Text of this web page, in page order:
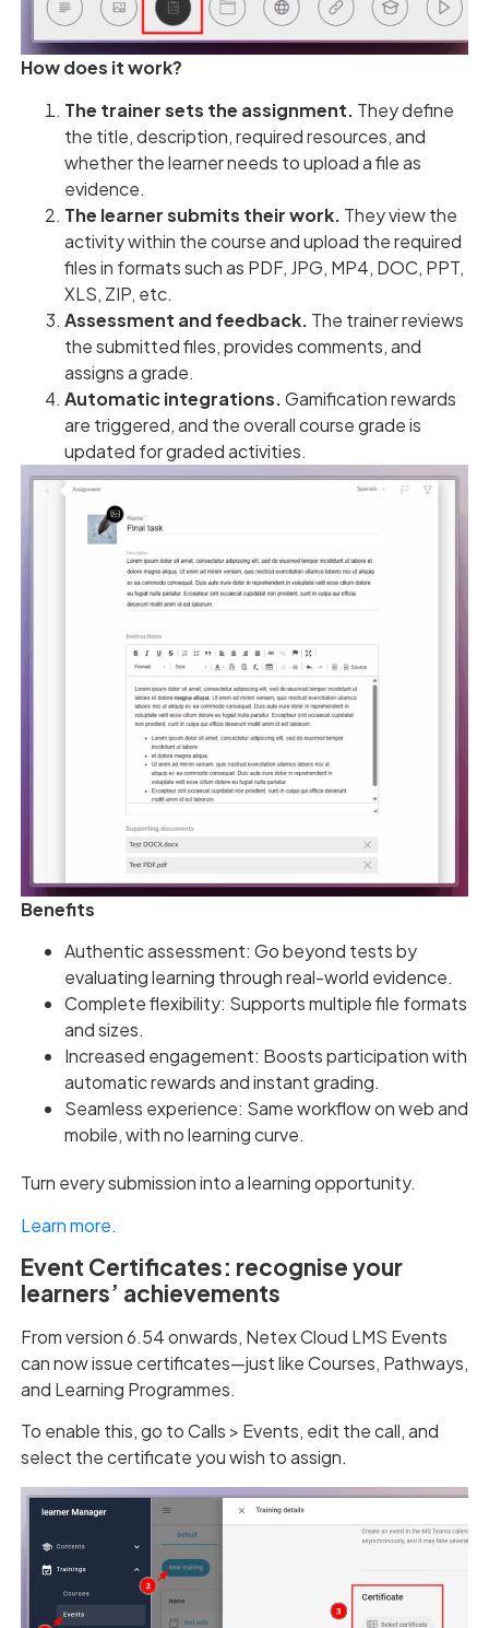
How does it work?
The trainer sets the assignment. They define
the title, description, required resources, and
whether the learner needs to upload a file as
evidence.
The learner submits their work. They view the
activity within the course and upload the required
files in formats such as PDF, JPG, MP4, DOC, PPT,
XLS, ZIP, etc.
Assessment and feedback. The trainer reviews
the submitted files, provides comments, and
assigns a grade.
Automatic integrations.Gamification rewards
are triggered, and the overall course grade is
updated for graded activities.
Benefits
Authentic assessment: Go beyond tests by
evaluating learning through real-world evidence.
Complete flexibility: Supports multiple file formats
and sizes.
Increased engagement: Boosts participation with
automatic rewards and instant grading.
Seamless experience: Same workflow on web and
mobile, with no learning curve.
Turn every submission into a learning opportunity.
Learn more.
Event Certificates: recognise your
learners’ achievements
From version 6.54 onwards, Netex Cloud LMS Events
can now issue certificates—just like Courses, Pathways,
and Learning Programmes.
To enable this, go to Calls > Events, edit the call, and
select the certificate you wish to assign.